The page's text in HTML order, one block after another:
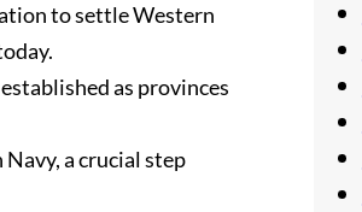
to settle Western
as provinces
a crucial step